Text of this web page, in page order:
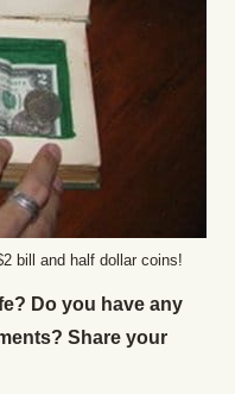
bill and half dollar coins!
Do you have any
Share your